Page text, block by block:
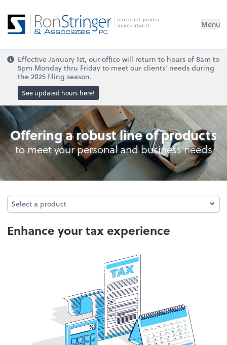
Menu
Effective January 1st, our office will return to hours of 8am to
5pm Monday thru Friday to meet our clients' needs during
the 2025 filing season.
See updated hours here!
Personal Income Tax
Offering a robust line of products
to meet your personal and business needs
Select a product
Select a product
Enhance your tax experience